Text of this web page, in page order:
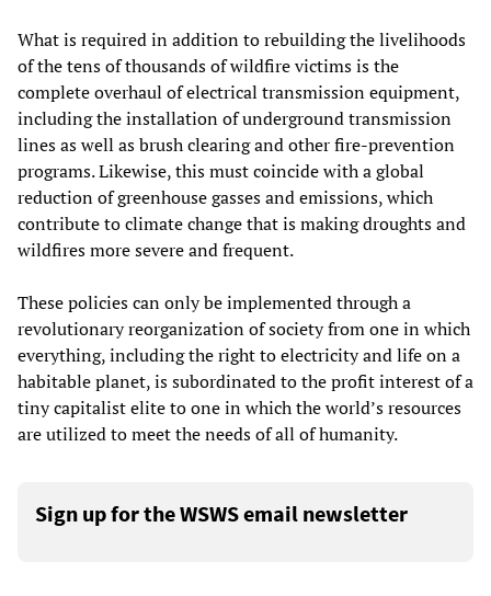
What is required in addition to rebuilding the livelihoods
of the tens of thousands of wildfire victims is the
complete overhaul of electrical transmission equipment,
including the installation of underground transmission
lines as well as brush clearing and other fire-prevention
programs. Likewise, this must coincide with a global
reduction of greenhouse gasses and emissions, which
contribute to climate change that is making droughts and
wildfires more severe and frequent.
These policies can only be implemented through a
revolutionary reorganization of society from one in which
everything, including the right to electricity and life on a
habitable planet, is subordinated to the profit interest of a
tiny capitalist elite to one in which the world’s resources
are utilized to meet the needs of all of humanity.
Sign up for the WSWS email newsletter